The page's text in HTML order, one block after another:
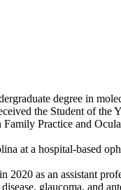
degree in
the Student of
Practice and
at a hospital-based
as an assistant
glaucoma, and